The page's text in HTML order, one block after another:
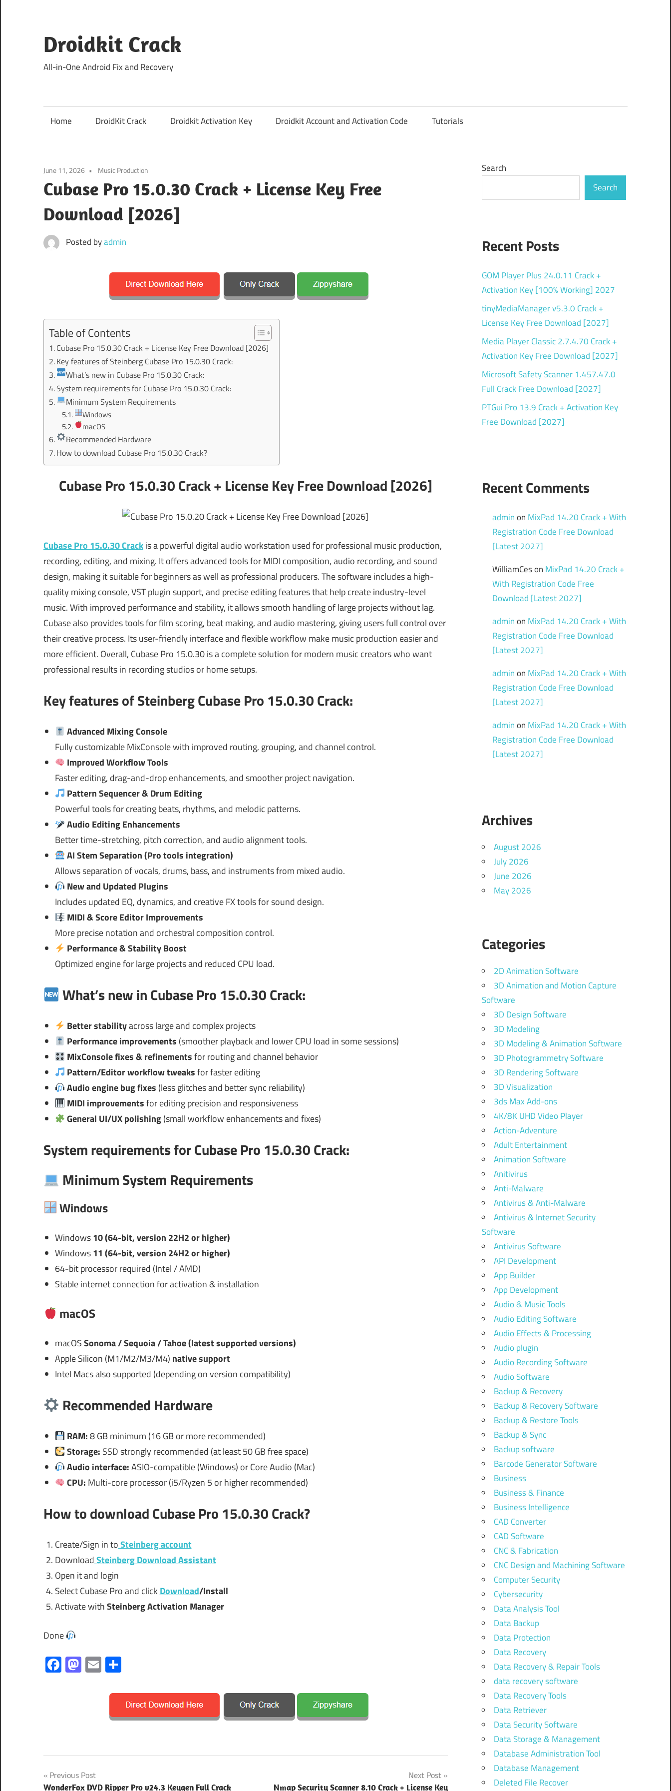
content
Droidkit Crack
All-in-One Android Fix and Recovery
Home DroidKit Crack Droidkit Activation Key Droidkit Account and Activation Code Tutorials
June 11, 2026 Music Production
Cubase Pro 15.0.30 Crack + License Key Free
Download [2026]
Posted byadmin
Table of Contents
Cubase Pro 15.0.30 Crack + License Key Free Download [2026]
Key features of Steinberg Cubase Pro 15.0.30 Crack:
What’s new in Cubase Pro 15.0.30 Crack:
System requirements for Cubase Pro 15.0.30 Crack:
Minimum System Requirements
Windows
macOS
Recommended Hardware
How to download Cubase Pro 15.0.30 Crack?
Cubase Pro 15.0.30 Crack + License Key Free Download [2026]
Cubase Pro 15.0.30 Crackis a powerful digital audio workstation used for professional music production,
recording, editing, and mixing. It offers advanced tools for MIDI composition, audio recording, and sound
design, making it suitable for beginners as well as professional producers. The software includes a high-
quality mixing console, VST plugin support, and precise editing features that help create industry-level
music. With improved performance and stability, it allows smooth handling of large projects without lag.
Cubase also provides tools for film scoring, beat making, and audio mastering, giving users full control over
their creative process. Its user-friendly interface and flexible workflow make music production easier and
more efficient. Overall, Cubase Pro 15.0.30 is a complete solution for modern music creators who want
professional results in recording studios or home setups.
Key features of SteinbergCubase Pro 15.0.30 Crack:
Advanced Mixing Console
Fully customizable MixConsole with improved routing, grouping, and channel control.
Improved Workflow Tools
Faster editing, drag-and-drop enhancements, and smoother project navigation.
Pattern Sequencer & Drum Editing
Powerful tools for creating beats, rhythms, and melodic patterns.
Audio Editing Enhancements
Better time-stretching, pitch correction, and audio alignment tools.
AI Stem Separation (Pro tools integration)
Allows separation of vocals, drums, bass, and instruments from mixed audio.
New and Updated Plugins
Includes updated EQ, dynamics, and creative FX tools for sound design.
MIDI & Score Editor Improvements
More precise notation and orchestral composition control.
Performance & Stability Boost
Optimized engine for large projects and reduced CPU load.
What’s new in Cubase Pro 15.0.30 Crack:
Better stabilityacross large and complex projects
Performance improvements (smoother playback and lower CPU load in some sessions)
MixConsole fixes & refinementsfor routing and channel behavior
Pattern/Editor workflow tweaksfor faster editing
Audio engine bug fixes (less glitches and better sync reliability)
MIDI improvementsfor editing precision and responsiveness
General UI/UX polishing(small workflow enhancements and fixes)
System requirements forCubase Pro 15.0.30 Crack:
Minimum System Requirements
Windows
Windows10 (64-bit, version 22H2 or higher)
Windows11 (64-bit, version 24H2 or higher)
64-bit processor required (Intel / AMD)
Stable internet connection for activation & installation
macOS
macOSSonoma / Sequoia / Tahoe (latest supported versions)
Apple Silicon (M1/M2/M3/M4) native support
Intel Macs also supported (depending on version compatibility)
Recommended Hardware
RAM:8 GB minimum (16 GB or more recommended)
Storage: SSD strongly recommended (at least 50 GB free space)
Audio interface:ASIO-compatible (Windows) or Core Audio (Mac)
CPU: Multi-core processor (i5/Ryzen 5 or higher recommended)
How to downloadCubase Pro 15.0.30Crack?
Create/Sign in toSteinberg account
DownloadSteinberg Download Assistant
Open it and login
Select Cubase Pro and click Download/Install
Activate withSteinberg Activation Manager
Done
Facebook
Mastodon
Email
Audio
Post
Previous Post
WonderFox DVD Ripper Pro v24.3 Keygen Full Crack
Next Post
Nmap Security Scanner 8.10 Crack + License Key
Search
Search
Recent Posts
GOM Player Plus 24.0.11 Crack +
Activation Key [100% Working] 2027
tinyMediaManager v5.3.0 Crack +
License Key Free Download [2027]
Media Player Classic 2.7.4.70 Crack +
Activation Key Free Download [2027]
Microsoft Safety Scanner 1.457.47.0
Full Crack Free Download [2027]
PTGui Pro 13.9 Crack + Activation Key
Free Download [2027]
Recent Comments
adminon MixPad 14.20 Crack + With
Registration Code Free Download
[Latest 2027]
WilliamCeson MixPad 14.20 Crack +
With Registration Code Free
Download [Latest 2027]
adminon MixPad 14.20 Crack + With
Registration Code Free Download
[Latest 2027]
adminon MixPad 14.20 Crack + With
Registration Code Free Download
[Latest 2027]
adminon MixPad 14.20 Crack + With
Registration Code Free Download
[Latest 2027]
Archives
August 2026
July 2026
June 2026
May 2026
Categories
2D Animation Software
3D Animation and Motion Capture
Software
3D Design Software
3D Modeling
3D Modeling & Animation Software
3D Photogrammetry Software
3D Rendering Software
3D Visualization
3ds Max Add-ons
4K/8K UHD Video Player
Action-Adventure
Adult Entertainment
Animation Software
Anitivirus
Anti-Malware
Antivirus & Anti-Malware
Antivirus & Internet Security
Software
Antivirus Software
API Development
App Builder
App Development
Audio & Music Tools
Audio Editing Software
Audio Effects & Processing
Audio plugin
Audio Recording Software
Audio Software
Backup & Recovery
Backup & Recovery Software
Backup & Restore Tools
Backup & Sync
Backup software
Barcode Generator Software
Business
Business & Finance
Business Intelligence
CAD Converter
CAD Software
CNC & Fabrication
CNC Design and Machining Software
Computer Security
Cybersecurity
Data Analysis Tool
Data Backup
Data Protection
Data Recovery
Data Recovery & Repair Tools
data recovery software
Data Recovery Tools
Data Retriever
Data Security Software
Data Storage & Management
Database Administration Tool
Database Management
Deleted File Recover